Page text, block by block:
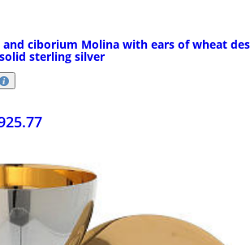
and ciborium Molina with ears of wheat
sterling silver